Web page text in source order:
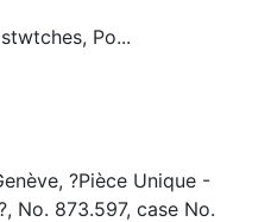
Po...
?Pièce Unique -
No. 873.597, case No.